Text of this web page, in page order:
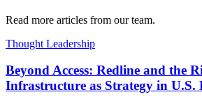
Read more articles from our team.
Thought Leadership
Beyond Access: Redline and the
Infrastructure as Strategy in U.S.